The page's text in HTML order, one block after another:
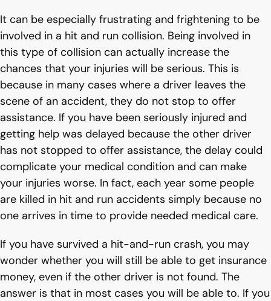
It can be especially frustrating and frightening to be
involved in a hit and run collision. Being involved in
this type of collision can actually increase the
chances that your injuries will be serious. This is
because in many cases where a driver leaves the
scene of an accident, they do not stop to offer
assistance. If you have been seriously injured and
getting help was delayed because the other driver
has not stopped to offer assistance, the delay could
complicate your medical condition and can make
your injuries worse. In fact, each year some people
are killed in hit and run accidents simply because no
one arrives in time to provide needed medical care.
If you have survived a hit-and-run crash, you may
wonder whether you will still be able to get insurance
money, even if the other driver is not found. The
answer is that in most cases you will be able to. If you